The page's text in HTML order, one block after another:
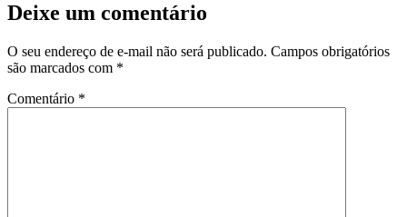
Deixe um comentário
O seu endereço de e-mail não será publicado. Campos obrigatórios
são marcados com *
Comentário *